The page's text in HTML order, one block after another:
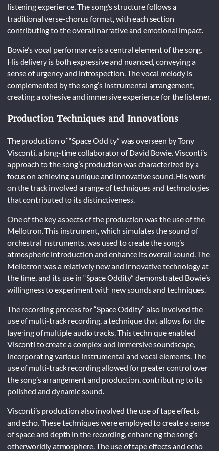
listening experience. The song’s structure follows a
traditional verse-chorus format, with each section
contributing to the overall narrative and emotional impact.
Bowie’s vocal performance is a central element of the song.
His delivery is both expressive and nuanced, conveying a
sense of urgency and introspection. The vocal melody is
complemented by the song’s instrumental arrangement,
creating a cohesive and immersive experience for the listener.
Production Techniques and Innovations
The production of “Space Oddity” was overseen by Tony
Visconti, a long-time collaborator of David Bowie. Visconti’s
approach to the song’s production was characterized by a
focus on achieving a unique and innovative sound. His work
on the track involved a range of techniques and technologies
that contributed to its distinctiveness.
One of the key aspects of the production was the use of the
Mellotron. This instrument, which simulates the sound of
orchestral instruments, was used to create the song’s
atmospheric introduction and enhance its overall sound. The
Mellotron was a relatively new and innovative technology at
the time, and its use in “Space Oddity” demonstrated Bowie’s
willingness to experiment with new sounds and techniques.
The recording process for “Space Oddity” also involved the
use of multi-track recording, a technique that allows for the
layering of multiple audio tracks. This technique enabled
Visconti to create a complex and immersive soundscape,
incorporating various instrumental and vocal elements. The
use of multi-track recording allowed for greater control over
the song’s arrangement and production, contributing to its
polished and dynamic sound.
Visconti’s production also involved the use of tape effects
and echo. These techniques were employed to create a sense
of space and depth in the recording, enhancing the song’s
otherworldly atmosphere. The use of tape effects and echo